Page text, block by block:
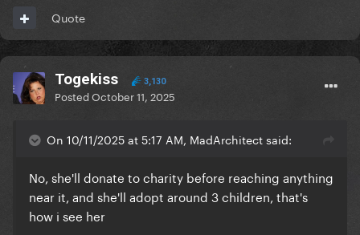
Quote
Togekiss 3,130
PostedOctober 11, 2025
On 10/11/2025 at 5:17 AM, MadArchitect said:
No, she'll donate to charity before reaching anything
near it, and she'll adopt around 3 children, that's
how i see her